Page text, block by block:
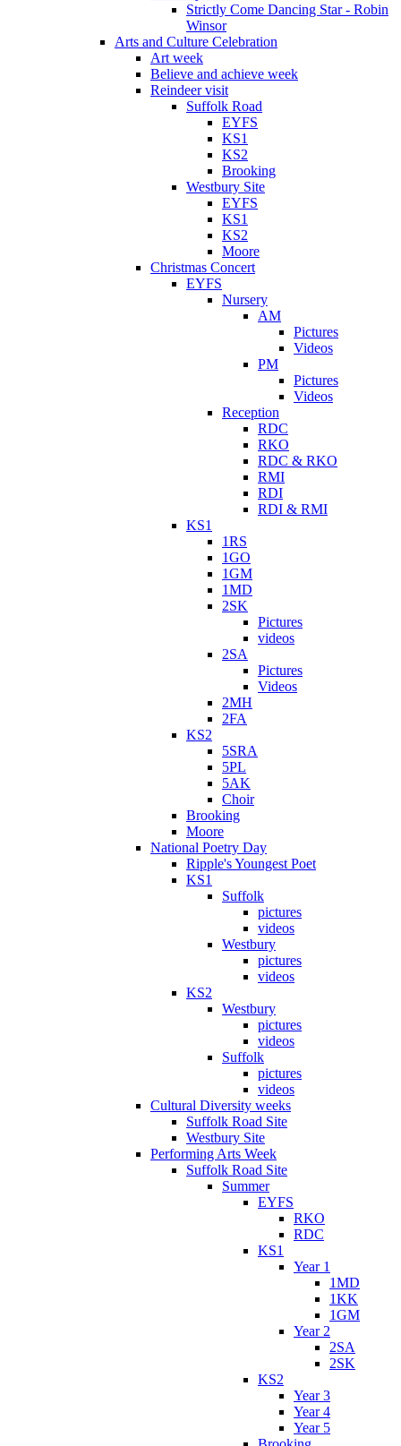
Strictly Come Dancing Star - Robin
Winsor
Arts and Culture Celebration
Art week
Believe and achieve week
Reindeer visit
Suffolk Road
EYFS
KS1
KS2
Brooking
Westbury Site
EYFS
KS1
KS2
Moore
Christmas Concert
EYFS
Nursery
AM
Pictures
Videos
PM
Pictures
Videos
Reception
RDC
RKO
RDC & RKO
RMI
RDI
RDI & RMI
KS1
1RS
1GO
1GM
1MD
2SK
Pictures
videos
2SA
Pictures
Videos
2MH
2FA
KS2
5SRA
5PL
5AK
Choir
Brooking
Moore
National Poetry Day
Ripple's Youngest Poet
KS1
Suffolk
pictures
videos
Westbury
pictures
videos
KS2
Westbury
pictures
videos
Suffolk
pictures
videos
Cultural Diversity weeks
Suffolk Road Site
Westbury Site
Performing Arts Week
Suffolk Road Site
Summer
EYFS
RKO
RDC
KS1
Year 1
1MD
1KK
1GM
Year 2
2SA
2SK
KS2
Year 3
Year 4
Year 5